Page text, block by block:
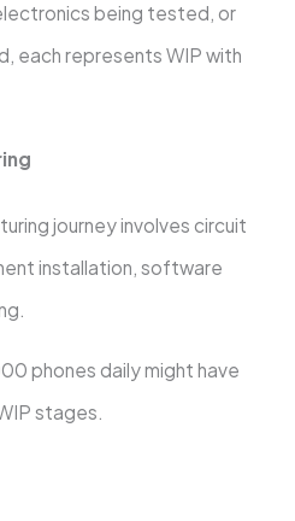
being tested, or
each represents WIP with
journey involves circuit
installation, software
phones daily might have
stages.